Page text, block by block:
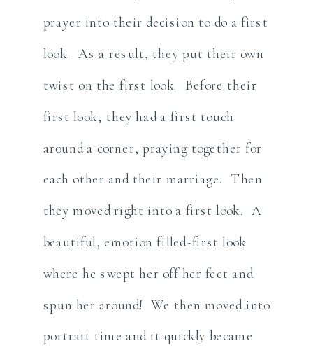
prayer into their decision to do a first
look. As a result, they put their own
twist on the first look. Before their
first look, they had a first touch
around a corner, praying together for
each other and their marriage. Then
they moved right into a first look. A
beautiful, emotion filled-first look
where he swept her off her feet and
spun her around! We then moved into
portrait time and it quickly became